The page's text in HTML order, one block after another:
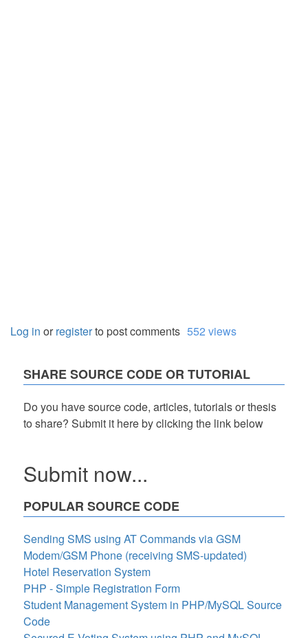
Log in orregisterto post comments 552 views
SHARE SOURCE CODE OR TUTORIAL
Do you have source code, articles, tutorials or thesis
to share? Submit it here by clicking the link below
Submit now...
POPULAR SOURCE CODE
Sending SMS using AT Commands via GSM
Modem/GSM Phone (receiving SMS-updated)
Hotel Reservation System
PHP - Simple Registration Form
Student Management System in PHP/MySQL Source
Code